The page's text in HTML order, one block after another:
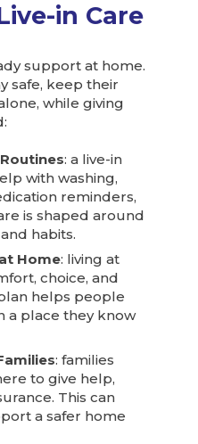
in Care
support at home.
safe, keep their
while giving
: a live-in
with washing,
reminders,
is shaped around
habits.
Home: living at
choice, and
helps people
a place they know
: families
to give help,
This can
a safer home